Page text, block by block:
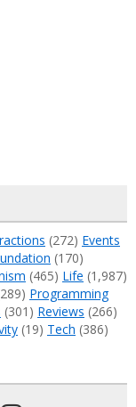
(272) Events
(170)
(465) Life (1,987)
Programming
(301) Reviews (266)
(19) Tech (386)